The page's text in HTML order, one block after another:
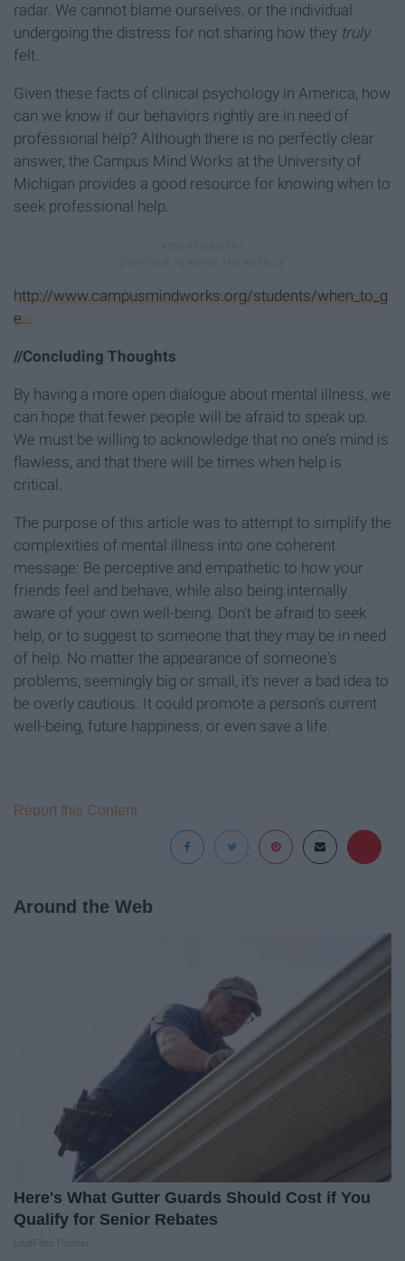
radar. We cannot blame ourselves, or the individual
undergoing the distress for not sharing how they truly
felt.
Given these facts of clinical psychology in America, how
can we know if our behaviors rightly are in need of
professional help? Although there is no perfectly clear
answer, the Campus Mind Works at the University of
Michigan provides a good resource for knowing when to
seek professional help.
http://www.campusmindworks.org/students/when_to_g
e...
//Concluding Thoughts
By having a more open dialogue about mental illness, we
can hope that fewer people will be afraid to speak up.
We must be willing to acknowledge that no one’s mind is
flawless, and that there will be times when help is
critical.
The purpose of this article was to attempt to simplify the
complexities of mental illness into one coherent
message: Be perceptive and empathetic to how your
friends feel and behave, while also being internally
aware of your own well-being. Don’t be afraid to seek
help, or to suggest to someone that they may be in need
of help. No matter the appearance of someone's
problems, seemingly big or small, it's never a bad idea to
be overly cautious. It could promote a person’s current
well-being, future happiness, or even save a life.
Report this Content
Around the Web
Here's What Gutter Guards Should Cost if You
Qualify for Senior Rebates